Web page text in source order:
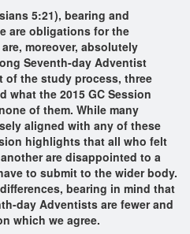
5:21), bearing and
are obligations for the
moreover, absolutely
Seventh-day Adventist
of the study process, three
what the 2015 GC Session
of them. While many
aligned with any of these
highlights that all who felt
are disappointed to a
to submit to the wider body.
bearing in mind that
day Adventists are fewer and
which we agree.